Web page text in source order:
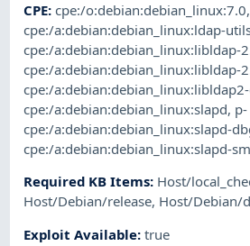
CPE:cpe:/o:debian:debian_linux:7.0,
cpe:/a:debian:debian_linux:ldap-
cpe:/a:debian:debian_linux:libldap-
cpe:/a:debian:debian_linux:libldap-
cpe:/
cpe:/a:debian:debian_linux:slapd, p-
cpe:/a:debian:debian_linux:slapd-
cpe:/a:debian:debian_linux:slapd-
Required KB Items: Host/
Host/Debian/release, Host/Debian/
Exploit Available:true